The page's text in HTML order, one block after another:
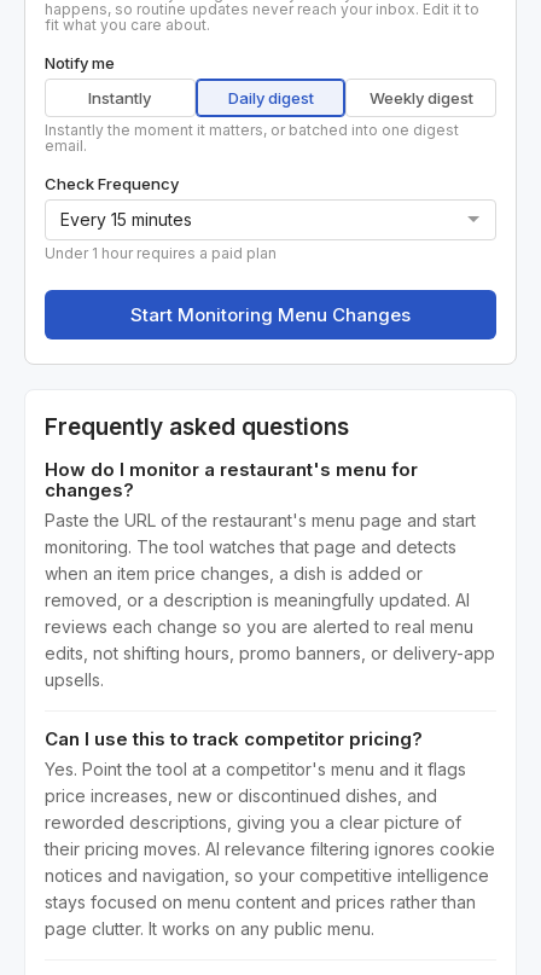
happens, so routine updates never reach your inbox. Edit it to
fit what you care about.
Notify me
Instantly
Daily digest Weekly digest
Instantly the moment it matters, or batched into one digest
email.
Check Frequency
Under 1 hour requires a paid plan
Start Monitoring Menu Changes
Frequently asked questions
How do I monitor a restaurant's menu for
changes?
Paste the URL of the restaurant's menu page and start
monitoring. The tool watches that page and detects
when an item price changes, a dish is added or
removed, or a description is meaningfully updated. AI
reviews each change so you are alerted to real menu
edits, not shifting hours, promo banners, or delivery-app
upsells.
Can I use this to track competitor pricing?
Yes. Point the tool at a competitor's menu and it flags
price increases, new or discontinued dishes, and
reworded descriptions, giving you a clear picture of
their pricing moves. AI relevance filtering ignores cookie
notices and navigation, so your competitive intelligence
stays focused on menu content and prices rather than
page clutter. It works on any public menu.